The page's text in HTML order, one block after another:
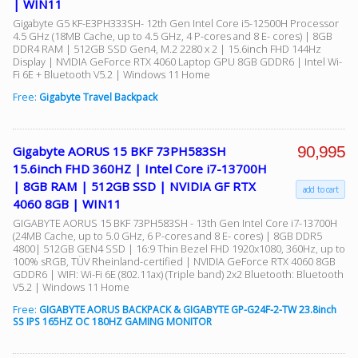
| WIN11
Gigabyte G5 KF-E3PH333SH- 12th Gen Intel Core i5-12500H Processor
4.5 GHz (18MB Cache, up to 4.5 GHz, 4 P-cores and 8 E- cores) | 8GB
DDR4 RAM | 512GB SSD Gen4, M.2 2280 x 2 | 15.6inch FHD 144Hz
Display | NVIDIA GeForce RTX 4060 Laptop GPU 8GB GDDR6 | Intel Wi-
Fi 6E + Bluetooth V5.2 | Windows 11 Home
Free: Gigabyte Travel Backpack
Gigabyte AORUS 15 BKF 73PH583SH
15.6inch FHD 360HZ | Intel Core i7-13700H
| 8GB RAM | 512GB SSD | NVIDIA GF RTX
4060 8GB | WIN11
GIGABYTE AORUS 15 BKF 73PH583SH - 13th Gen Intel Core i7-13700H
(24MB Cache, up to 5.0 GHz, 6 P-cores and 8 E- cores) | 8GB DDR5
4800| 512GB GEN4 SSD | 16:9 Thin Bezel FHD 1920x1080, 360Hz, up to
100% sRGB, TÜV Rheinland-certified | NVIDIA GeForce RTX 4060 8GB
GDDR6 | WIFI: Wi-Fi 6E (802.11ax) (Triple band) 2x2 Bluetooth: Bluetooth
V5.2 | Windows 11 Home
Free: GIGABYTE AORUS BACKPACK & GIGABYTE GP-G24F-2-TW 23.8inch
SS IPS 165HZ OC 180HZ GAMING MONITOR
90,995
add to cart